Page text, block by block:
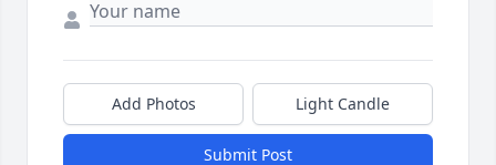
Add Photos Light Candle
Submit Post